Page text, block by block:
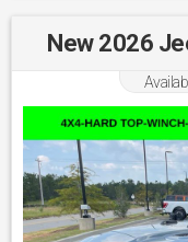
New 2026